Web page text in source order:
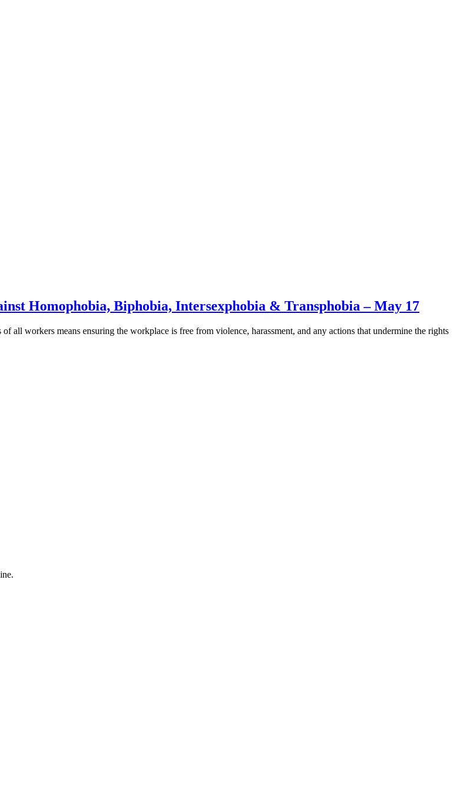
Homophobia, Biphobia, Intersexphobia & Transphobia – May 17
workers means ensuring the workplace is free from violence, harassment, and any actions that undermine the rights